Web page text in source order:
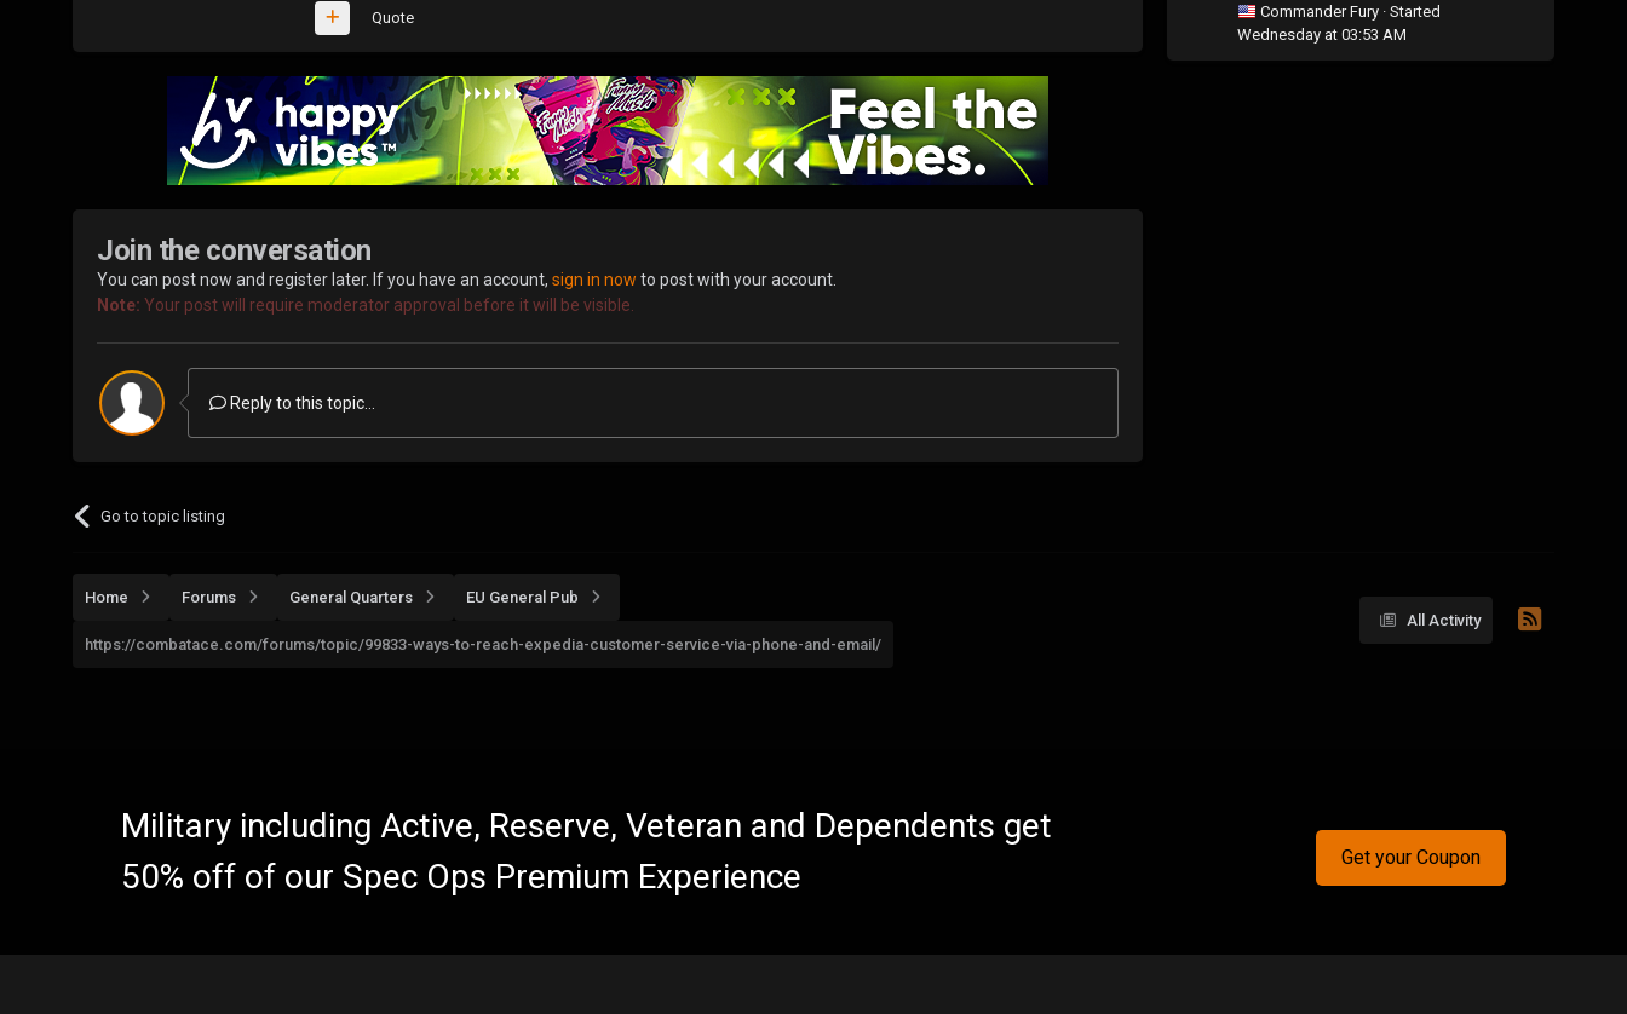
Quote
Join the conversation
You can post now and register later. If you have an account, sign in now to post with your account.
Note: Your post will require moderator approval before it will be visible.
Reply to this topic...
Go to topic listing
Commander Fury · Started
Wednesday at 03:53 AM
All Activity
Home Forums General Quarters EU General Pub
https://combatace.com/forums/topic/99833-ways-to-reach-expedia-customer-service-via-phone-and-email/
Military including Active, Reserve, Veteran and Dependents get
50% off of our Spec Ops Premium Experience
Get your Coupon